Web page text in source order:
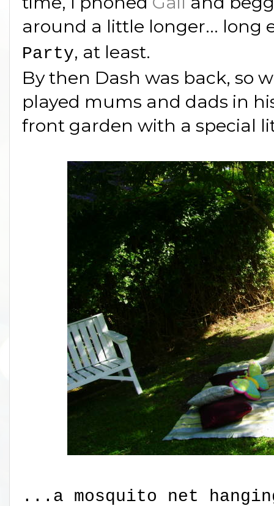
around a little longer... long
Party, at least.
By then Dash was back, so
played mums and dads in
front garden with a special
...a mosquito net